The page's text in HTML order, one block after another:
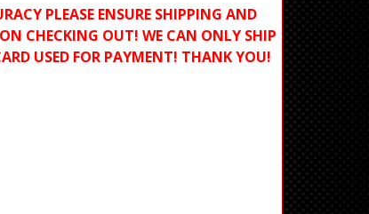
PLEASE ENSURE SHIPPING AND
CHECKING OUT! WE CAN ONLY SHIP
USED FOR PAYMENT! THANK YOU!